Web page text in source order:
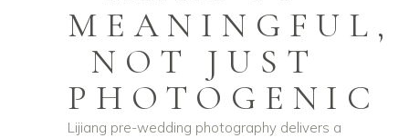
MEANINGFUL,
NOT JUST
PHOTOGENIC
Lijiang pre-wedding photography delivers a